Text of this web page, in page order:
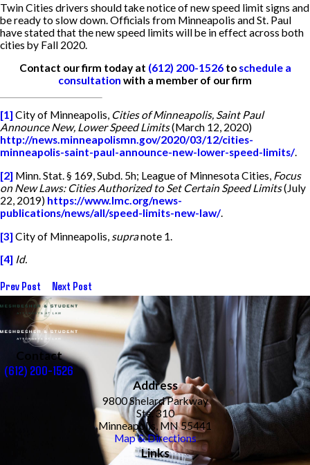
Twin Cities drivers should take notice of new speed limit signs and
be ready to slow down. Officials from Minneapolis and St. Paul
have stated that the new speed limits will be in effect across both
cities by Fall 2020.
Contact our firm today at (612) 200-1526to schedule a
consultation with a member of our firm
[1] City of Minneapolis, Cities of Minneapolis, Saint Paul
Announce New, Lower Speed Limits(March 12, 2020)
http://news.minneapolismn.gov/2020/03/12/cities-
minneapolis-saint-paul-announce-new-lower-speed-limits/.
[2] Minn. Stat. § 169, Subd. 5h; League of Minnesota Cities, Focus
on New Laws: Cities Authorized to Set Certain Speed Limits(July
22, 2019) https://www.lmc.org/news-
publications/news/all/speed-limits-new-law/.
[3] City of Minneapolis, supranote 1.
[4] Id.
Prev Post Next Post
Contact
(612) 200-1526
Address
9800 Shelard Parkway
Ste. 310
Minneapolis, MN 55441
Map & Directions
Links